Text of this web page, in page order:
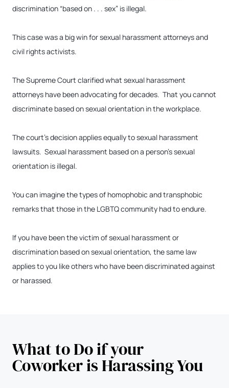
discrimination “based on . . . sex” is illegal.
This case was a big win for sexual harassment attorneys and
civil rights activists.
The Supreme Court clarified what sexual harassment
attorneys have been advocating for decades. That you cannot
discriminate based on sexual orientation in the workplace.
The court’s decision applies equally to sexual harassment
lawsuits. Sexual harassment based on a person’s sexual
orientation is illegal.
You can imagine the types of homophobic and transphobic
remarks that those in the LGBTQ community had to endure.
If you have been the victim of sexual harassment or
discrimination based on sexual orientation, the same law
applies to you like others who have been discriminated against
or harassed.
What to Do if your
Coworker is Harassing You